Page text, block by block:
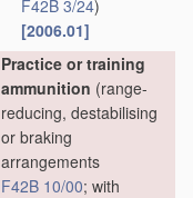
F42B 3/24)
[2006.01]
Practice or training
ammunition (range-
reducing, destabilising
or braking
arrangements
F42B 10/00; with